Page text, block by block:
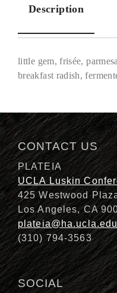
Description
little gem, frisée,
breakfast radish,
CONTACT US
PLATEIA
UCLA Luskin
425 Westwood
Los Angeles, CA
(310) 794-3563
SOCIAL